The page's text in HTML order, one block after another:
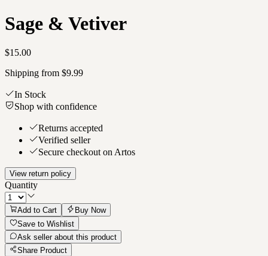
Sage & Vetiver
$15.00
Shipping from $9.99
In Stock
Shop with confidence
Returns accepted
Verified seller
Secure checkout on Artos
View return policy
Quantity
Add to Cart
Buy Now
Save to Wishlist
Ask seller about this product
Share Product